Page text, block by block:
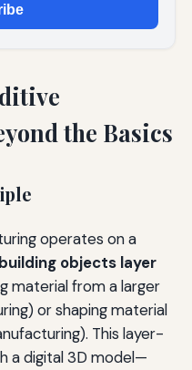
the Basics
operates on a
building objects layer
material from a larger
or shaping material
This layer-
a digital 3D model—